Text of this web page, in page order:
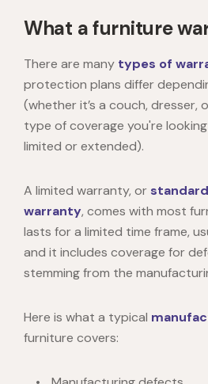
What a furniture
There are many types of
protection plans differ
(whether it’s a couch, dresser,
type of coverage you're
limited or extended).
A limited warranty, or
warranty, comes with most
lasts for a limited time frame,
and it includes coverage for
stemming from the
Here is what a typical
furniture covers: